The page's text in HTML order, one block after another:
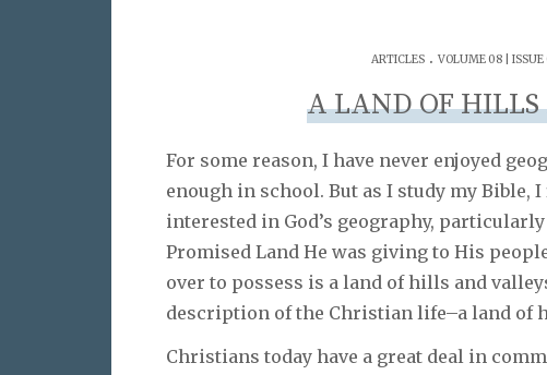
ARTICLES. VOLUME 08 | ISSUE
A LAND OF
For some reason, I have never enjoyed
enough in school. But as I study my Bible,
interested in God’s geography,
Promised Land He was giving to His
over to possess is a land of hills and
description of the Christian life–a land of
Christians today have a great deal in